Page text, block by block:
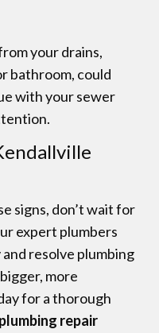
your drains,
bathroom, could
with your sewer
signs, don’t wait for
expert plumbers
resolve plumbing
more
for a thorough
plumbing repair